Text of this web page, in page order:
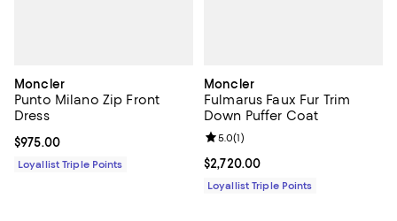
Moncler
Punto Milano Zip Front
Dress
Current price $975.00; ;
$975.00
Loyallist Triple Points
Moncler
Fulmarus Faux Fur Trim
Down Puffer Coat
Current price $2,720.00; ;
$2,720.00
Review rating: 5.0 out of 5; 1
5.0(1)
Loyallist Triple Points